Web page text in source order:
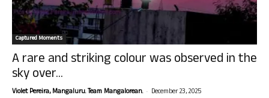
Captured Moments
A rare and striking colour was observed in the
sky over...
Violet Pereira, Mangaluru. Team Mangalorean. - December 23, 2025